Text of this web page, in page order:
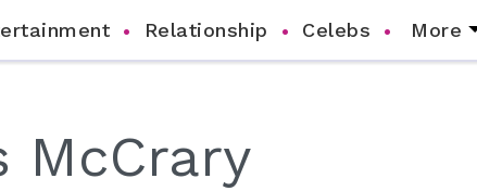
Relationship Celebs More